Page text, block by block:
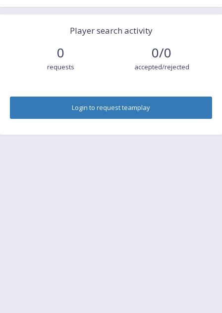
Player search activity
0
requests
0/0
accepted/rejected
Login to request teamplay